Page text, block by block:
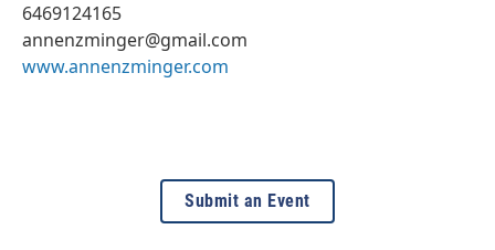
6469124165
annenzminger@gmail.com
www.annenzminger.com
Submit an Event